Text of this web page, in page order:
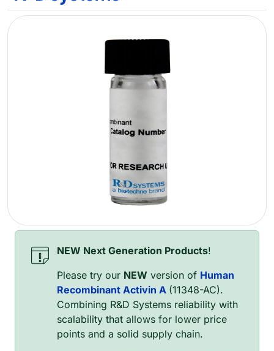
NEW Next Generation Products!
Please try our NEW version of Human
Recombinant Activin A (11348-AC).
Combining R&D Systems reliability with
scalability that allows for lower price
points and a solid supply chain.